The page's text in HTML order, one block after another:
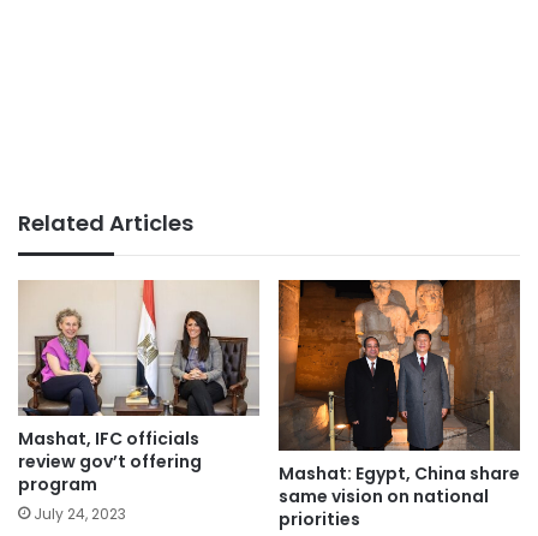
Related Articles
Mashat, IFC officials
review gov’t offering
program
July 24, 2023
Mashat: Egypt, China share
same vision on national
priorities